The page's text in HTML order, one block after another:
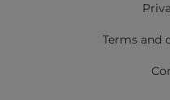
Terms and